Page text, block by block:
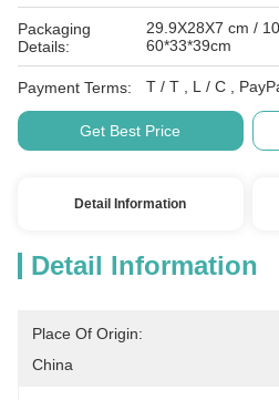
Packaging
Details:
29.9X28X7 cm / 10pcs/Ctn G.W. 14KG, Means:
60*33*39cm
Payment Terms:
Get Best Price
Detail Information
Detail Information
Place Of Origin:
China